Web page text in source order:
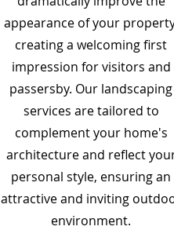
appearance of your
creating a welcoming first
impression for visitors and
passersby. Our landscaping
services are tailored to
complement your home's
architecture and reflect
personal style, ensuring an
attractive and inviting
environment.